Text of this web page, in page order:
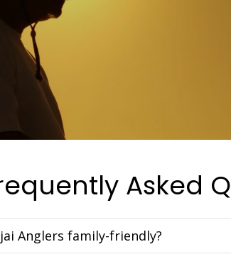
Asked
Anglers family-friendly?